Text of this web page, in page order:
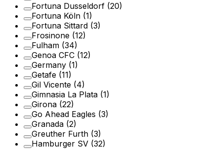
Fortuna Dusseldorf (20)
Fortuna Köln (1)
Fortuna Sittard (3)
Frosinone (12)
Fulham (34)
Genoa CFC (12)
Germany (1)
Getafe (11)
Gil Vicente (4)
Gimnasia La Plata (1)
Girona (22)
Go Ahead Eagles (3)
Granada (2)
Greuther Furth (3)
Hamburger SV (32)